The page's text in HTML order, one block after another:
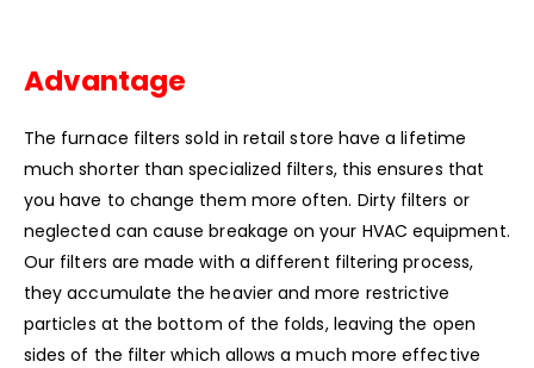
Advantage
The furnace filters sold in retail store have a lifetime
much shorter than specialized filters, this ensures that
you have to change them more often. Dirty filters or
neglected can cause breakage on your HVAC equipment.
Our filters are made with a different filtering process,
they accumulate the heavier and more restrictive
particles at the bottom of the folds, leaving the open
sides of the filter which allows a much more effective